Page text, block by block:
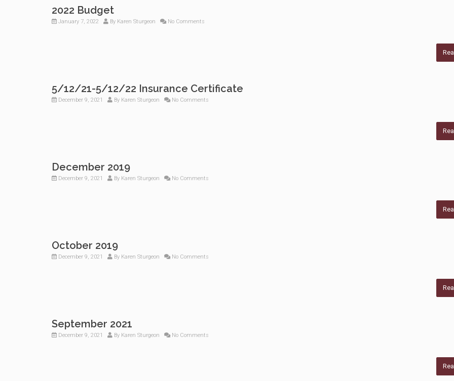
2022 Budget
January 7, 2022 By Karen Sturgeon No Comments
5/12/21-5/12/22 Insurance Certificate
December 9, 2021 By Karen Sturgeon No Comments
December 2019
December 9, 2021 By Karen Sturgeon No Comments
October 2019
December 9, 2021 By Karen Sturgeon No Comments
September 2021
December 9, 2021 By Karen Sturgeon No Comments